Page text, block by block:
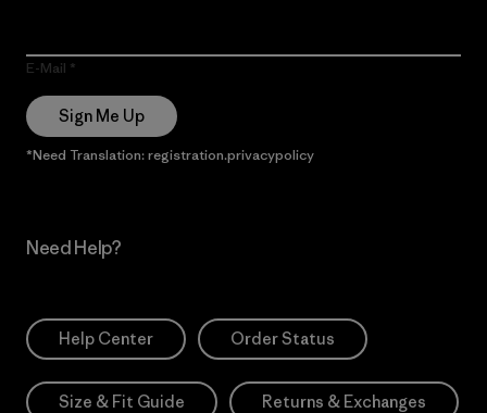
E-Mail
Sign Me Up
*Need Translation: registration.privacypolicy
Need Help?
Help Center Order Status
Size & Fit Guide Returns & Exchanges